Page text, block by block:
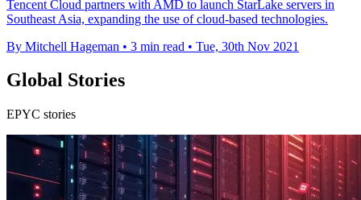
Tencent Cloud partners with AMD to launch StarLake servers in
Southeast Asia, expanding the use of cloud-based technologies.
By Mitchell Hageman • 3 min read • Tue, 30th Nov 2021
Global Stories
EPYC stories